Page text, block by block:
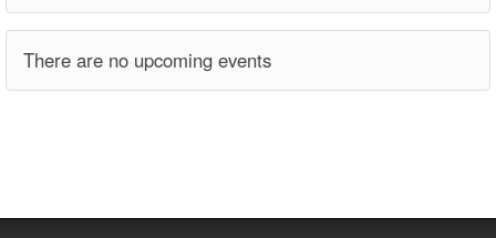
There are no upcoming events